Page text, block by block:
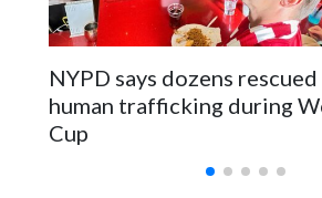
NYPD says dozens
human trafficking during
Cup